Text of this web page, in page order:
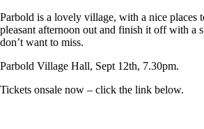
Parbold is a lovely village, with a nice places
pleasant afternoon out and finish it off with a
don’t want to miss.
Parbold Village Hall, Sept 12th, 7.30pm.
Tickets onsale now – click the link below.